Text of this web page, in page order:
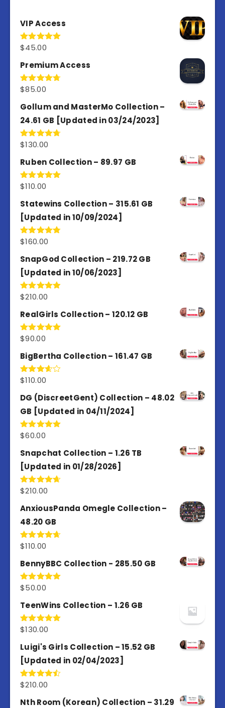
VIP Access
Rated4.98
$45.00
Premium Access
Rated4.77
$85.00
Gollum and MasterMo Collection –
24.61 GB [Updated in 03/24/2023]
Rated4.77
$130.00
Ruben Collection – 89.97 GB
Rated5.00
$110.00
Statewins Collection – 315.61 GB
[Updated in 10/09/2024]
Rated4.80
$160.00
SnapGod Collection – 219.72 GB
[Updated in 10/06/2023]
Rated4.86
$210.00
RealGirls Collection – 120.12 GB
Rated5.00
$90.00
BigBertha Collection – 161.47 GB
Rated
of 5
$110.00
DG (DiscreetGent) Collection – 48.02
GB [Updated in 04/11/2024]
Rated5.00
$60.00
Snapchat Collection – 1.26 TB
[Updated in 01/28/2026]
Rated4.67
$210.00
AnxiousPanda Omegle Collection –
48.20 GB
Rated4.67
$110.00
BennyBBC Collection - 285.50 GB
Rated5.00
$50.00
TeenWins Collection – 1.26 GB
Rated5.00
$130.00
Luigi's Girls Collection – 15.52 GB
[Updated in 02/04/2023]
Rated
of 5
$210.00
Nth Room (Korean) Collection – 31.29